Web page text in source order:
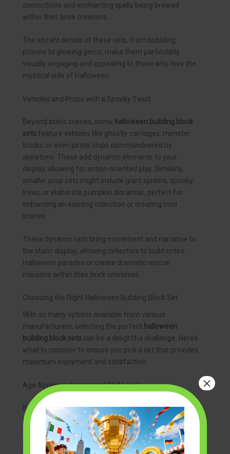
concoctions and enchanting spells being brewed
within their brick creations.
The vibrant details of these sets, from bubbling
potions to glowing gems, make them particularly
visually engaging and appealing to those who love the
mystical side of Halloween.
Vehicles and Props with a Spooky Twist
Beyond static scenes, some halloween building block
sets feature vehicles like ghostly carriages, monster
trucks, or even pirate ships commandeered by
skeletons. These add dynamic elements to your
display, allowing for action-oriented play. Similarly,
smaller prop sets might include giant spiders, spooky
trees, or elaborate pumpkin dioramas, perfect for
enhancing an existing collection or creating mini
scenes.
These dynamic sets bring movement and narrative to
the static display, allowing collectors to build entire
Halloween parades or create dramatic rescue
missions within their brick universes.
Choosing the Right Halloween Building Block Set
With so many options available from various
manufacturers, selecting the perfect halloween
building block sets can be a delightful challenge. Here’s
what to consider to ensure you pick a set that provides
maximum enjoyment and satisfaction:
Age Appropriateness and Skill Level
Building block sets are typically categorized by age,
indicating the complexity of the build and the size of
the pieces. Younger children (e.g., 6-8 years old) will
benefit from sets with larger blocks and simpler
×